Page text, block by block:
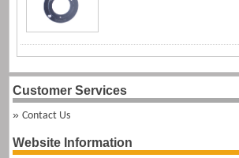
Customer Services
Contact Us
Website Information